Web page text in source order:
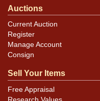
Auctions
Current Auction
Register
Manage Account
Consign
Sell Your Items
Free Appraisal
Research Values